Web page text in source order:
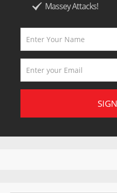
Massey Attacks!